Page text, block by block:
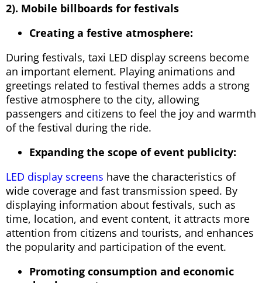
2). Mobile billboards for festivals
Creating a festive atmosphere:
During festivals, taxi LED display screens become
an important element. Playing animations and
greetings related to festival themes adds a strong
festive atmosphere to the city, allowing
passengers and citizens to feel the joy and warmth
of the festival during the ride.
Expanding the scope of event publicity:
LED display screens have the characteristics of
wide coverage and fast transmission speed. By
displaying information about festivals, such as
time, location, and event content, it attracts more
attention from citizens and tourists, and enhances
the popularity and participation of the event.
Promoting consumption and economic